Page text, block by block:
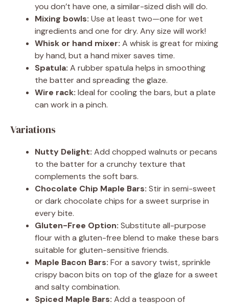
you don’t have one, a similar-sized dish will do.
Mixing bowls: Use at least two—one for wet
ingredients and one for dry. Any size will work!
Whisk or hand mixer: A whisk is great for mixing
by hand, but a hand mixer saves time.
Spatula: A rubber spatula helps in smoothing
the batter and spreading the glaze.
Wire rack: Ideal for cooling the bars, but a plate
can work in a pinch.
Variations
Nutty Delight: Add chopped walnuts or pecans
to the batter for a crunchy texture that
complements the soft bars.
Chocolate Chip Maple Bars: Stir in semi-sweet
or dark chocolate chips for a sweet surprise in
every bite.
Gluten-Free Option: Substitute all-purpose
flour with a gluten-free blend to make these bars
suitable for gluten-sensitive friends.
Maple Bacon Bars: For a savory twist, sprinkle
crispy bacon bits on top of the glaze for a sweet
and salty combination.
Spiced Maple Bars: Add a teaspoon of